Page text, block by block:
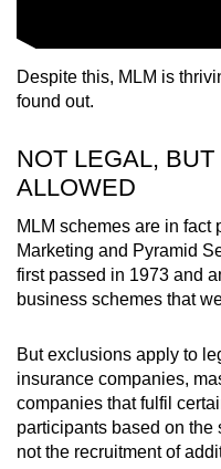
Despite this, MLM is
found out.
NOT LEGAL,
ALLOWED
MLM schemes are in fact
Marketing and Pyramid
first passed in 1973 and
business schemes that
But exclusions apply to
insurance companies,
companies that fulfil
participants based on the
not the recruitment of